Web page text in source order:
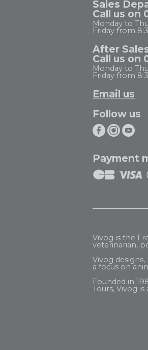
Sales
Call us on
Monday to
Friday from
After
Call us on
Monday to
Friday from
Email us
Follow us
Payment
Vivog is the
veterinarian,
Vivog
a focus on
Founded in
Tours, Vivog